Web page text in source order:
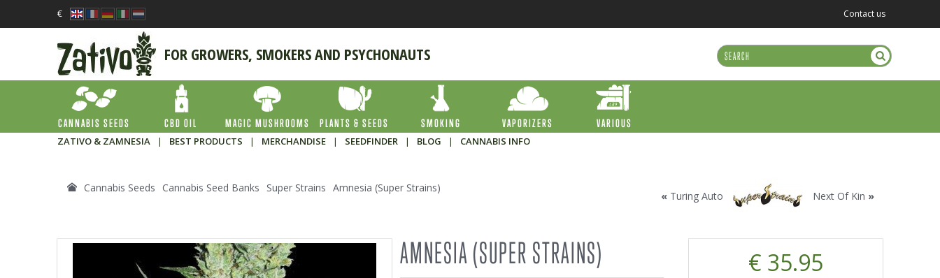
€ Contact us
FOR GROWERS, SMOKERS AND PSYCHONAUTS
CANNABIS SEEDS CBD OIL MAGIC MUSHROOMS PLANTS & SEEDS SMOKING VAPORIZERS
VARIOUS
ZATIVO & ZAMNESIA
| BEST PRODUCTS | MERCHANDISE | SEEDFINDER | BLOG | CANNABIS INFO
Cannabis Seeds Cannabis Seed Banks Super Strains Amnesia (Super Strains)
« Turing Auto Next Of Kin »
AMNESIA (SUPER STRAINS) € 35.95